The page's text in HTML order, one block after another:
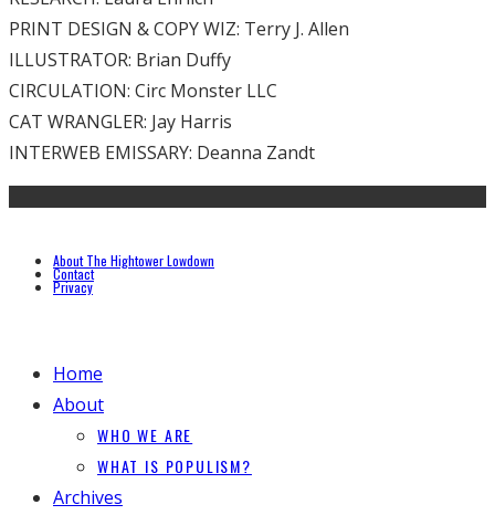
PRINT DESIGN & COPY WIZ: Terry J. Allen
ILLUSTRATOR: Brian Duffy
CIRCULATION: Circ Monster LLC
CAT WRANGLER: Jay Harris
INTERWEB EMISSARY: Deanna Zandt
About The Hightower Lowdown
Contact
Privacy
Home
About
WHO WE ARE
WHAT IS POPULISM?
Archives